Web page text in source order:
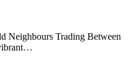
Neighbours Trading Between